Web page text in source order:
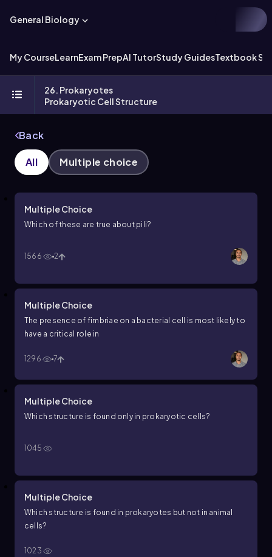
General Biology
My CourseLearnExam PrepAI TutorStudy GuidesTextbook
26. Prokaryotes
Prokaryotic Cell Structure
Back
All Multiple choice
Multiple Choice
Which of these are true about pili?
1566 2
Multiple Choice
The presence of fimbriae on a bacterial cell is most likely to
have a critical role in
1296 7
Multiple Choice
Which structure is found only in prokaryotic cells?
1045
Multiple Choice
Which structure is found in prokaryotes but not in animal
cells?
1023